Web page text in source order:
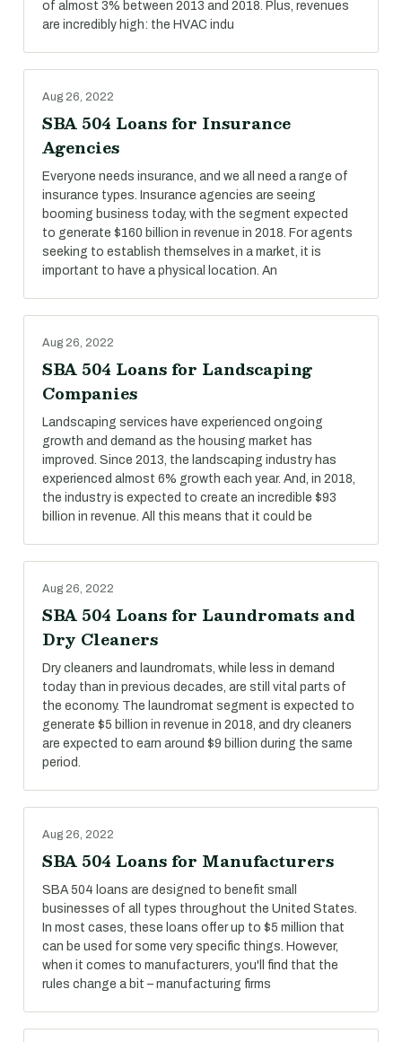
of almost 3% between 2013 and 2018. Plus, revenues
are incredibly high: the HVAC indu
Aug 26, 2022
SBA 504 Loans for Insurance
Agencies
Everyone needs insurance, and we all need a range of
insurance types. Insurance agencies are seeing
booming business today, with the segment expected
to generate $160 billion in revenue in 2018. For agents
seeking to establish themselves in a market, it is
important to have a physical location. An
Aug 26, 2022
SBA 504 Loans for Landscaping
Companies
Landscaping services have experienced ongoing
growth and demand as the housing market has
improved. Since 2013, the landscaping industry has
experienced almost 6% growth each year. And, in 2018,
the industry is expected to create an incredible $93
billion in revenue. All this means that it could be
Aug 26, 2022
SBA 504 Loans for Laundromats and
Dry Cleaners
Dry cleaners and laundromats, while less in demand
today than in previous decades, are still vital parts of
the economy. The laundromat segment is expected to
generate $5 billion in revenue in 2018, and dry cleaners
are expected to earn around $9 billion during the same
period.
Aug 26, 2022
SBA 504 Loans for Manufacturers
SBA 504 loans are designed to benefit small
businesses of all types throughout the United States.
In most cases, these loans offer up to $5 million that
can be used for some very specific things. However,
when it comes to manufacturers, you'll find that the
rules change a bit – manufacturing firms